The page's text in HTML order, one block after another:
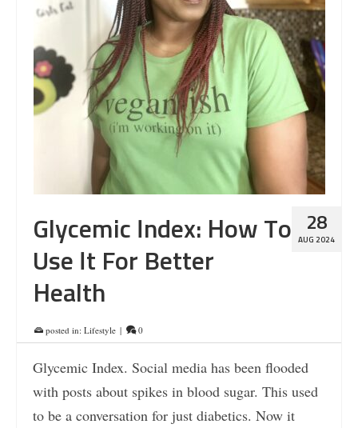
28
AUG 2024
Glycemic Index: How To
Use It For Better
Health
posted in: Lifestyle | 0
Glycemic Index. Social media has been flooded
with posts about spikes in blood sugar. This used
to be a conversation for just diabetics. Now it